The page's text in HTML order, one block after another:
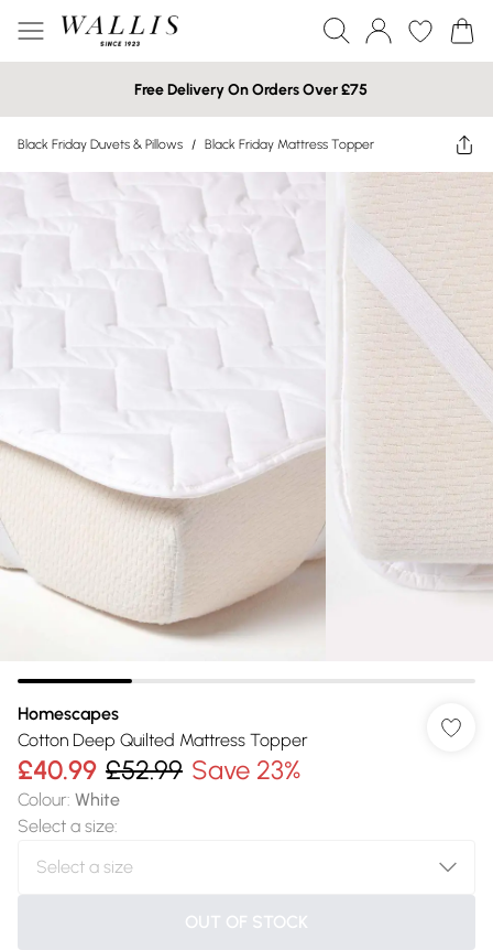
Free Delivery On Orders Over £75
Black Friday Duvets & Pillows / Black Friday Mattress Topper
Homescapes
Cotton Deep Quilted Mattress Topper
£40.99 £52.99 Save 23%
Colour: White
Select a size:
OUT OF STOCK